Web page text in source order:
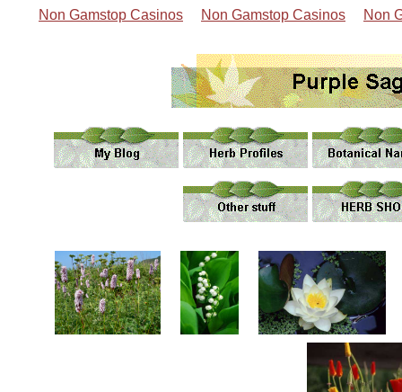
Non Gamstop Casinos Non Gamstop Casinos Non